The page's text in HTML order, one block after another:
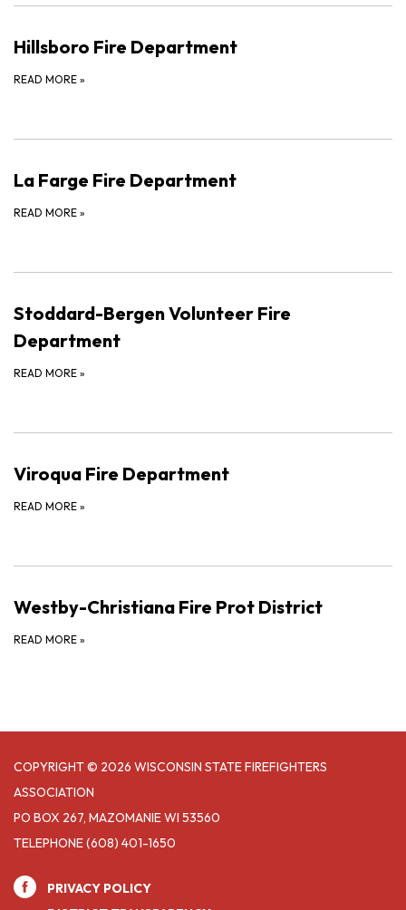
Hillsboro Fire Department
READ MORE »
La Farge Fire Department
READ MORE »
Stoddard-Bergen Volunteer Fire
Department
READ MORE »
Viroqua Fire Department
READ MORE »
Westby-Christiana Fire Prot District
READ MORE »
COPYRIGHT © 2026 WISCONSIN STATE FIREFIGHTERS
ASSOCIATION
PO BOX 267, MAZOMANIE WI 53560
TELEPHONE(608) 401-1650
PRIVACY POLICY